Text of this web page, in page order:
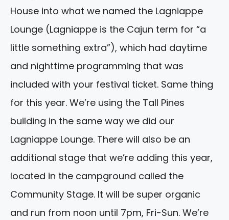
House into what we named the Lagniappe
Lounge (Lagniappe is the Cajun term for “a
little something extra”), which had daytime
and nighttime programming that was
included with your festival ticket. Same thing
for this year. We’re using the Tall Pines
building in the same way we did our
Lagniappe Lounge. There will also be an
additional stage that we’re adding this year,
located in the campground called the
Community Stage. It will be super organic
and run from noon until 7pm, Fri-Sun. We’re